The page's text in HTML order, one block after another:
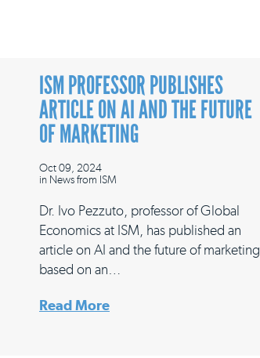
ISM PROFESSOR PUBLISHES
ARTICLE ON AI AND THE FUTURE
OF MARKETING
Oct 09, 2024
in News from ISM
Dr. Ivo Pezzuto, professor of Global
Economics at ISM, has published an
article on AI and the future of marketing
based on an…
Read More